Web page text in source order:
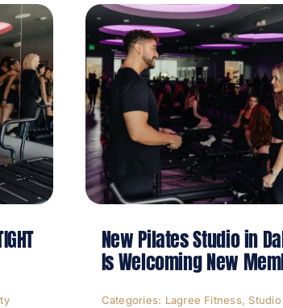
New Pilates Studio in
Is Welcoming New
Categories: Lagree Fitness,